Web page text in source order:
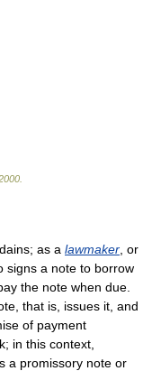
as a lawmaker , or
signs a note to borrow
the note when due.
that is, issues it, and
of payment
in this context,
a promissory note or